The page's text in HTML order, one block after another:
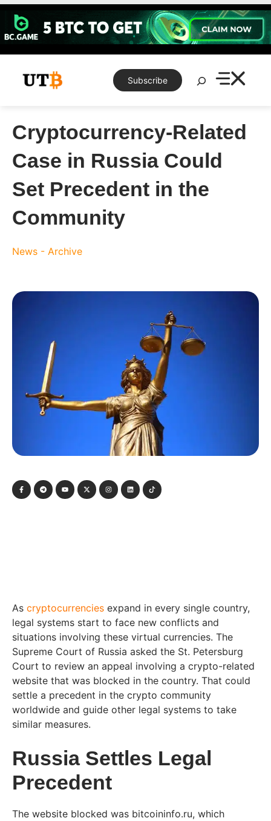
Skip
content
Subscribe
Search
Cryptocurrency-Related
Case in Russia Could
Set Precedent in the
Community
News - Archive
As cryptocurrencies expand in every single country,
legal systems start to face new conflicts and
situations involving these virtual currencies. The
Supreme Court of Russia asked the St. Petersburg
Court to review an appeal involving a crypto-related
website that was blocked in the country. That could
settle a precedent in the crypto community
worldwide and guide other legal systems to take
similar measures.
Russia Settles Legal
Precedent
The website blocked was bitcoininfo.ru, which